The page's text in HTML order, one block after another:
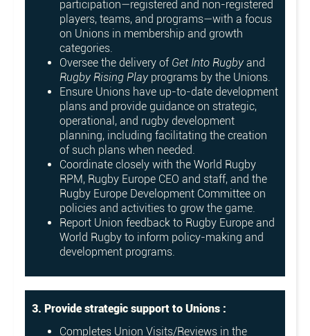
participation—registered and non-registered
players, teams, and programs—with a focus
on Unions in membership and growth
categories.
Oversee the delivery of Get Into Rugby and
Rugby Rising Play programs by the Unions.
Ensure Unions have up-to-date development
plans and provide guidance on strategic,
operational, and rugby development
planning, including facilitating the creation
of such plans when needed.
Coordinate closely with the World Rugby
RPM, Rugby Europe CEO and staff, and the
Rugby Europe Development Committee on
policies and activities to grow the game.
Report Union feedback to Rugby Europe and
World Rugby to inform policy-making and
development programs.
3. Provide strategic support to Unions :
Completes Union Visits/Reviews in the